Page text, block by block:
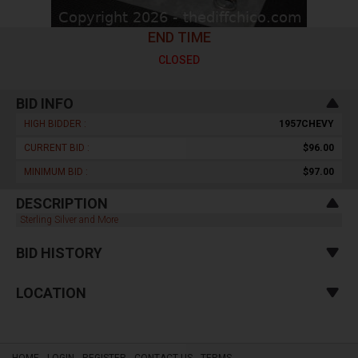
END TIME
CLOSED
BID INFO
HIGH BIDDER : 1957CHEVY
CURRENT BID : $96.00
MINIMUM BID : $97.00
DESCRIPTION
Sterling Silver and More
BID HISTORY
LOCATION